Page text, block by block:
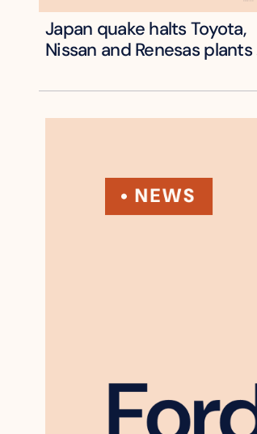
Japan quake halts Toyota,
Nissan and Renesas plants